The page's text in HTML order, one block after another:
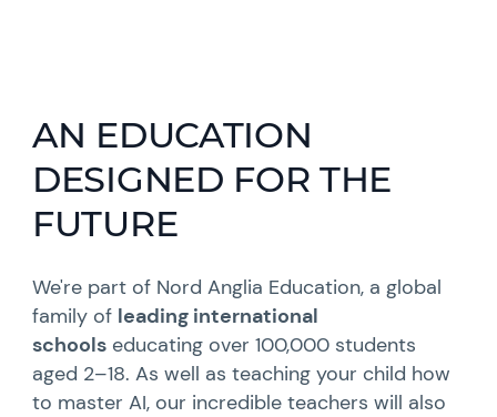
AN EDUCATION
DESIGNED FOR THE
FUTURE
We're part of Nord Anglia Education, a global
family of leading international
schools educating over 100,000 students
aged 2–18. As well as teaching your child how
to master AI, our incredible teachers will also